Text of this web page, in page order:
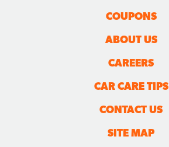
COUPONS
ABOUT US
CAREERS
CAR CARE TIPS
CONTACT US
SITE MAP